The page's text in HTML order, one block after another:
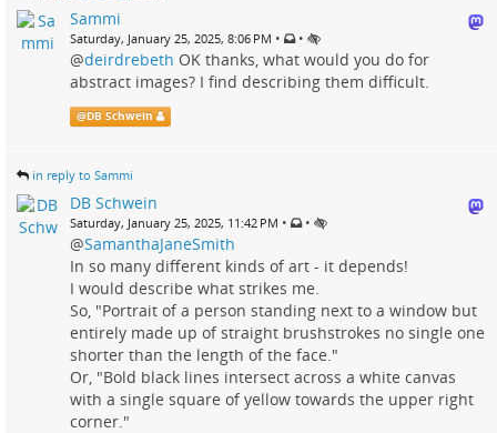
Sammi
Saturday, January 25, 2025, 8:06 PM • •
@deirdrebeth OK thanks, what would you do for
abstract images? I find describing them difficult.
@DB Schwein
in reply to Sammi
DB Schwein
Saturday, January 25, 2025, 11:42 PM • •
@SamanthaJaneSmith
In so many different kinds of art - it depends!
I would describe what strikes me.
So, "Portrait of a person standing next to a window but
entirely made up of straight brushstrokes no single one
shorter than the length of the face."
Or, "Bold black lines intersect across a white canvas
with a single square of yellow towards the upper right
corner."